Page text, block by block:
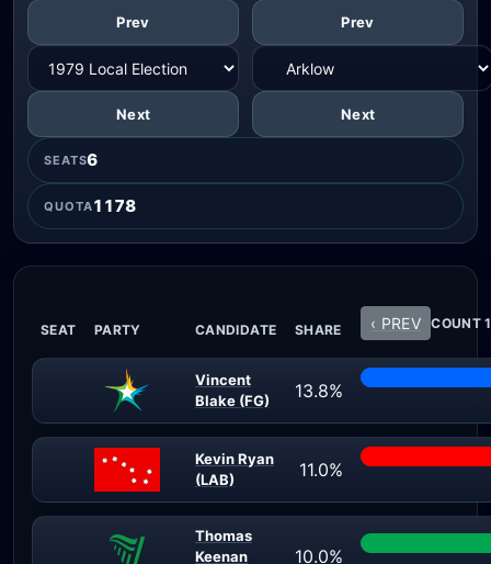
Prev
Next
Prev
Next
SEATS6
QUOTA1178
SEAT PARTY CANDIDATE SHARE ‹ PREV COUNT
Vincent
Blake (FG)
13.8%
Kevin Ryan
(LAB)
11.0%
Thomas
Keenan
10.0%